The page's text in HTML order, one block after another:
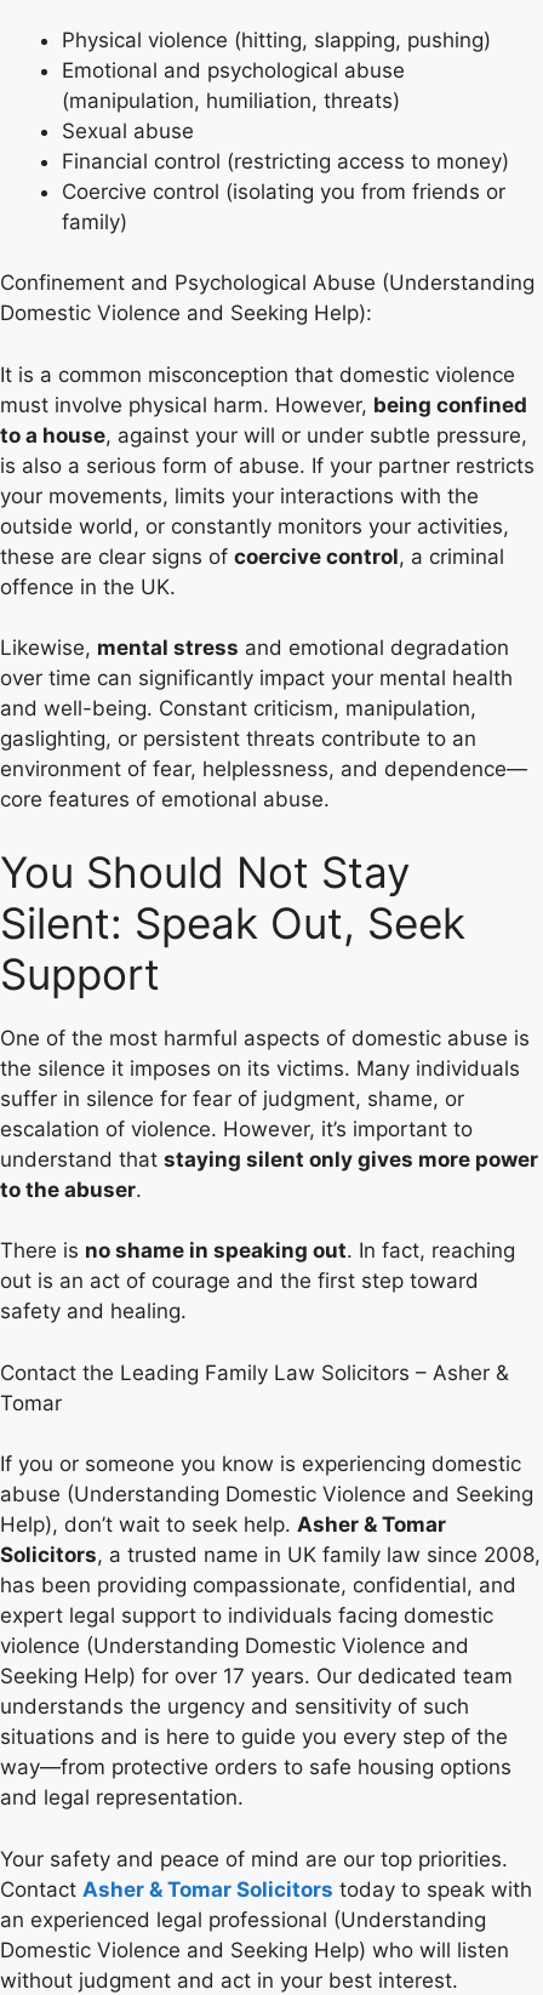
Physical violence (hitting, slapping, pushing)
Emotional and psychological abuse
(manipulation, humiliation, threats)
Sexual abuse
Financial control (restricting access to money)
Coercive control (isolating you from friends or
family)
Confinement and Psychological Abuse (Understanding
Domestic Violence and Seeking Help):
It is a common misconception that domestic violence
must involve physical harm. However, being confined
to a house, against your will or under subtle pressure,
is also a serious form of abuse. If your partner restricts
your movements, limits your interactions with the
outside world, or constantly monitors your activities,
these are clear signs of coercive control, a criminal
offence in the UK.
Likewise, mental stress and emotional degradation
over time can significantly impact your mental health
and well-being. Constant criticism, manipulation,
gaslighting, or persistent threats contribute to an
environment of fear, helplessness, and dependence—
core features of emotional abuse.
You Should Not Stay
Silent: Speak Out, Seek
Support
One of the most harmful aspects of domestic abuse is
the silence it imposes on its victims. Many individuals
suffer in silence for fear of judgment, shame, or
escalation of violence. However, it’s important to
understand that staying silent only gives more power
to the abuser.
There is no shame in speaking out. In fact, reaching
out is an act of courage and the first step toward
safety and healing.
Contact the Leading Family Law Solicitors – Asher &
Tomar
If you or someone you know is experiencing domestic
abuse (Understanding Domestic Violence and Seeking
Help), don’t wait to seek help. Asher & Tomar
Solicitors, a trusted name in UK family law since 2008,
has been providing compassionate, confidential, and
expert legal support to individuals facing domestic
violence (Understanding Domestic Violence and
Seeking Help) for over 17 years. Our dedicated team
understands the urgency and sensitivity of such
situations and is here to guide you every step of the
way—from protective orders to safe housing options
and legal representation.
Your safety and peace of mind are our top priorities.
Contact Asher & Tomar Solicitors today to speak with
an experienced legal professional (Understanding
Domestic Violence and Seeking Help) who will listen
without judgment and act in your best interest.